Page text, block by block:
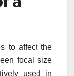
to affect the
focal size
used in